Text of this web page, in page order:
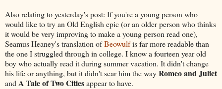
Also relating to yesterday's post: If you're a young person who
would like to try an Old English epic (or an older person who thinks
it would be very improving to make a young person read one),
Seamus Heaney's translation ofBeowulfis far more readable than
the one I struggled through in college. I know a fourteen year old
boy who actually read it during summer vacation. It didn't change
his life or anything, but it didn't scar him the wayRomeo and Juliet
and A Tale of Two Citiesappear to have.